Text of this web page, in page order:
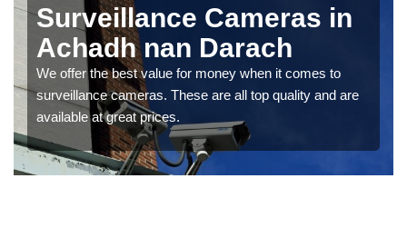
Surveillance Cameras in
Achadh nan Darach
We offer the best value for money when it comes to
surveillance cameras. These are all top quality and are
available at great prices.